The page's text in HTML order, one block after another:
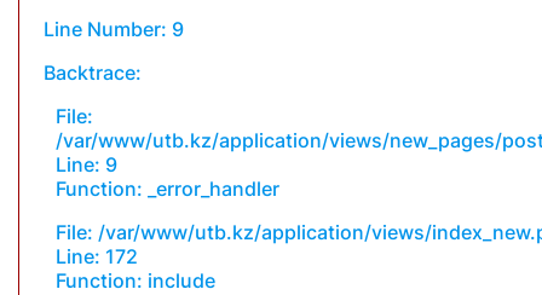
Line Number: 9
Backtrace:
File:
/var/www/utb.kz/application/views/new_pages/
Line: 9
Function: _error_handler
File: /var/www/utb.kz/application/views/
Line: 172
Function: include